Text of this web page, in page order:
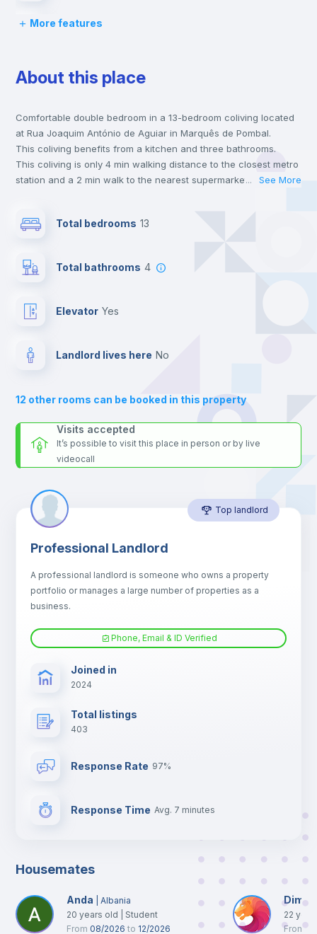
Bed linen
Chairs
Desk
Wardrobe
Balcony
Sofa
Sofa bed
TV
More features
About this place
Comfortable double bedroom in a 13-bedroom coliving located
at Rua Joaquim António de Aguiar in Marquês de Pombal.
This coliving benefits from a kitchen and three bathrooms.
This coliving is only 4 min walking distance to the closest metro
station and a 2 min walk to the nearest supermarket.
Católica - Lisbon School of Business & Economics and ISEG -
yellow line metro stations.
Send your booking request and we will only charge you after
24 hours after your move-in date.
For security reasons we strongly recommend that you keep all
platform.
... See More
Total bedrooms 13
Total bathrooms 4
Elevator yes
Landlord lives here no
12 other rooms can be booked in this property
Visits accepted
It’s possible to visit this place in person or by live
videocall
Top landlord
Professional Landlord
A professional landlord is someone who owns a property
portfolio or manages a large number of properties as a
business.
Phone, Email & ID Verified
Joined in
2024
Total listings
403
Response Rate 97%
Response Time Avg. 7 minutes
Housemates
Anda |Albania
20 years old
Student
From 08/2026 to 12/2026
22
From